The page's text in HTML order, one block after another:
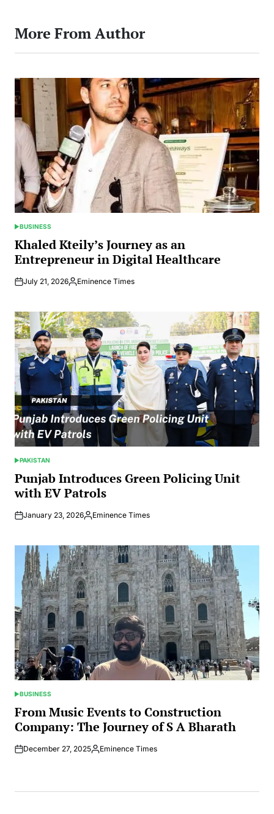
More From Author
POSTED
IN
BUSINESS
Khaled Kteily’s Journey as an
Entrepreneur in Digital Healthcare
July 21, 2026Posted
Eminence Times
POSTED
IN
PAKISTAN
Punjab Introduces Green Policing Unit
with EV Patrols
January 23, 2026Posted
Eminence Times
POSTED
IN
BUSINESS
From Music Events to Construction
Company: The Journey of S A Bharath
December 27, 2025Posted
Eminence Times